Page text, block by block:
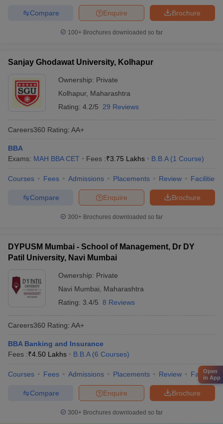
Brochure
Enquire
Compare
100+ Brochures downloaded so far
Sanjay Ghodawat University, Kolhapur
Ownership: Private
Kolhapur, Maharashtra
Rating: 4.2/5 29 Reviews
Careers360 Rating: AA+
BBA
Exams: MAH BBA CET Fees :₹3.75 Lakhs B.B.A (1 Course)
Courses Fees Admissions Placements Review Facilities
Brochure
Enquire
Compare
300+ Brochures downloaded so far
DYPUSM Mumbai - School of Management, Dr DY
Patil University, Navi Mumbai
Ownership: Private
Navi Mumbai
Maharashtra
Rating: 3.4/5 8 Reviews
Careers360 Rating: AA+
BBA Banking and Insurance
Fees :₹4.50 Lakhs B.B.A (6 Courses)
Courses Fees Admissions Placements Review Facilities
Brochure
Enquire
Compare
300+ Brochures downloaded so far
Open
in App